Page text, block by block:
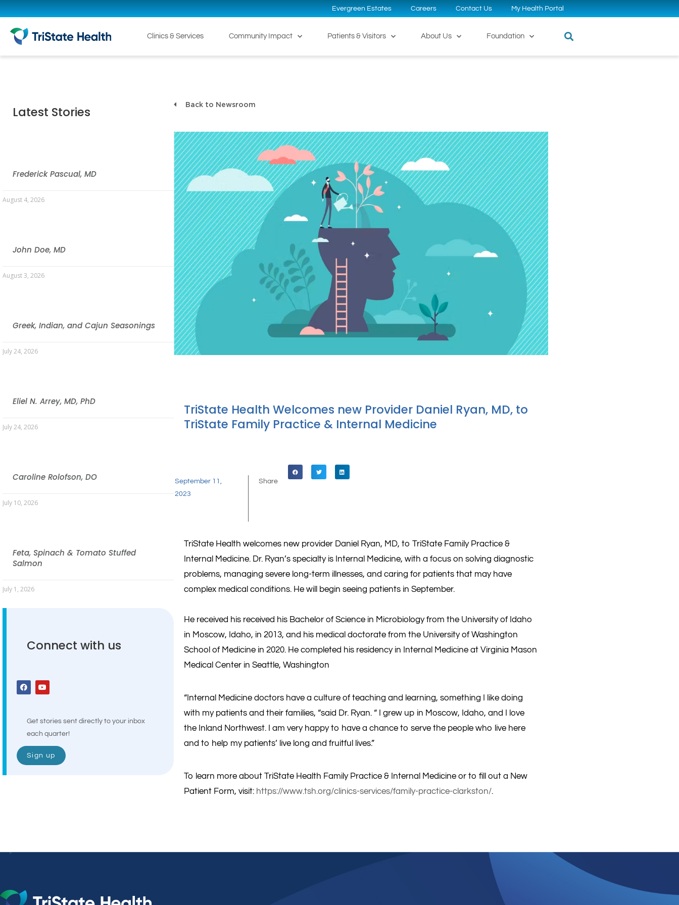
Evergreen Estates Careers Contact Us My Health Portal
Clinics & Services Community Impact Patients & Visitors About Us Foundation
Latest Stories
Frederick Pascual, MD
August 4, 2026
John Doe, MD
August 3, 2026
Greek, Indian, and Cajun Seasonings
July 24, 2026
Eliel N. Arrey, MD, PhD
July 24, 2026
Caroline Rolofson, DO
July 10, 2026
Feta, Spinach & Tomato Stuffed
Salmon
July 1, 2026
Connect with us
Get stories sent directly to your inbox
each quarter!
Sign up
Back to Newsroom
TriState Health Welcomes new Provider Daniel Ryan, MD, to
TriState Family Practice & Internal Medicine
September 11,
2023
Share
TriState Health welcomes new provider Daniel Ryan, MD, to TriState Family Practice &
Internal Medicine. Dr. Ryan’s specialty is Internal Medicine, with a focus on solving diagnostic
problems, managing severe long-term illnesses, and caring for patients that may have
complex medical conditions. He will begin seeing patients in September.
He received his received his Bachelor of Science in Microbiology from the University of Idaho
in Moscow, Idaho, in 2013, and his medical doctorate from the University of Washington
School of Medicine in 2020. He completed his residency in Internal Medicine at Virginia Mason
Medical Center in Seattle, Washington
“Internal Medicine doctors have a culture of teaching and learning, something I like doing
with my patients and their families, “said Dr. Ryan. “ I grew up in Moscow, Idaho, and I love
the Inland Northwest. I am very happy to have a chance to serve the people who live here
and to help my patients’ live long and fruitful lives.”
To learn more about TriState Health Family Practice & Internal Medicine or to fill out a New
Patient Form, visit: https://www.tsh.org/clinics-services/family-practice-clarkston/.